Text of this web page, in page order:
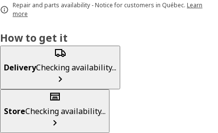
Repair and parts availability - Notice for customers in Québec. Learn
more
How to get it
DeliveryChecking availability...
StoreChecking availability...